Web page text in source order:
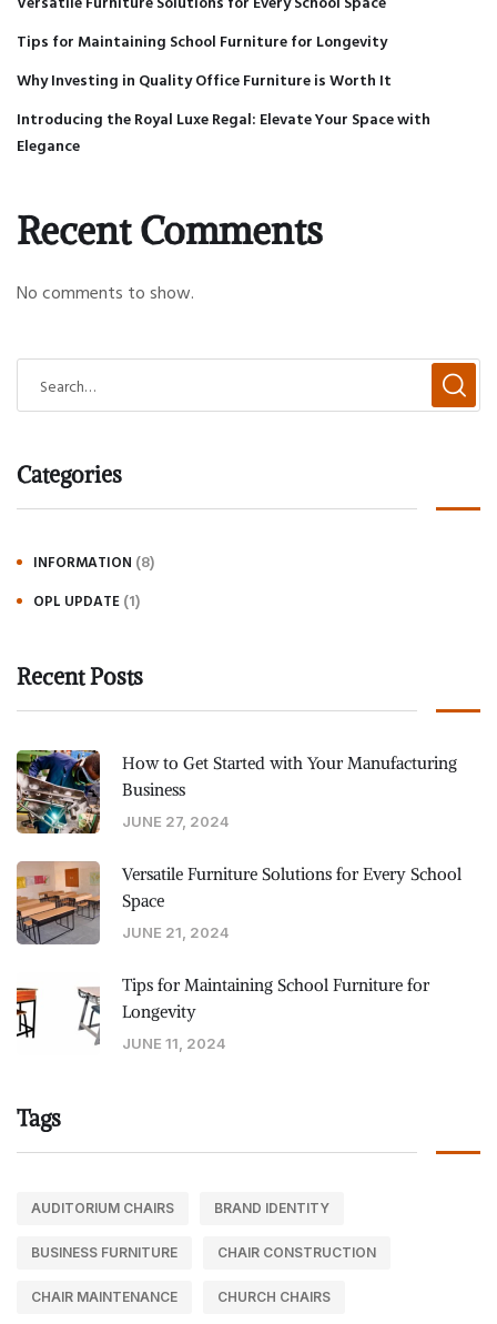
Tips for Maintaining School Furniture for Longevity
Why Investing in Quality Office Furniture is Worth It
Introducing the Royal Luxe Regal: Elevate Your Space with
Elegance
Recent Comments
No comments to show.
Categories
INFORMATION (8)
OPL UPDATE (1)
Recent Posts
How to Get Started with Your Manufacturing
Business
JUNE 27, 2024
Versatile Furniture Solutions for Every School
Space
JUNE 21, 2024
Tips for Maintaining School Furniture for
Longevity
JUNE 11, 2024
Tags
AUDITORIUM CHAIRS BRAND IDENTITY
BUSINESS FURNITURE CHAIR CONSTRUCTION
CHAIR MAINTENANCE CHURCH CHAIRS